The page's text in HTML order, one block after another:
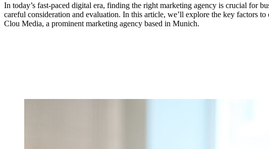
In today’s fast-paced digital era, finding the right marketing agency is crucial for
careful consideration and evaluation. In this article, we’ll explore the key factors
Clou Media, a prominent marketing agency based in Munich.